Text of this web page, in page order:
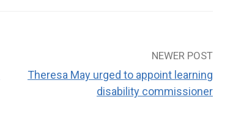
NEWER POST
Theresa May urged to appoint learning
disability commissioner